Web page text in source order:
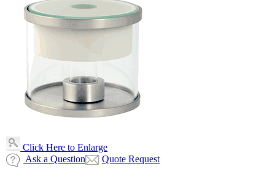
Click Here to Enlarge
Ask a Question
Quote Request